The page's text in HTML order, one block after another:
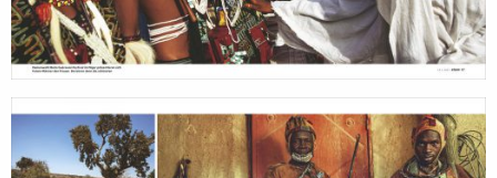
filmmakers
stories news